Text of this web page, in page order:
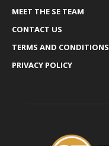
MEET THE SE TEAM
CONTACT US
TERMS AND CONDITIONS
PRIVACY POLICY